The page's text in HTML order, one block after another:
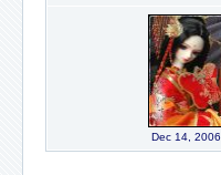
Dec 14, 2006